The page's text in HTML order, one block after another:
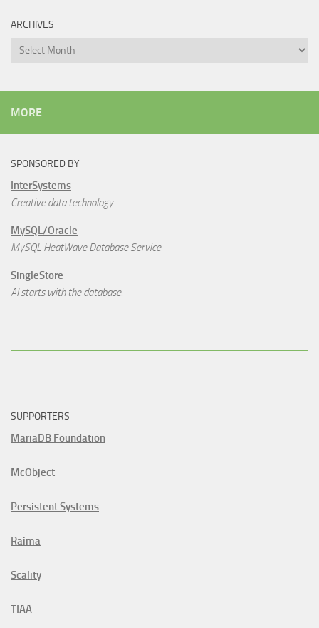
ARCHIVES
Archives
MORE
SPONSORED BY
InterSystems
Creative data technology
MySQL/Oracle
MySQL HeatWave Database Service
SingleStore
AI starts with the database.
SUPPORTERS
MariaDB Foundation
McObject
Persistent Systems
Raima
Scality
TIAA